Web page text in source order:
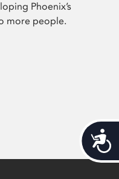
Phoenix’s
more people.